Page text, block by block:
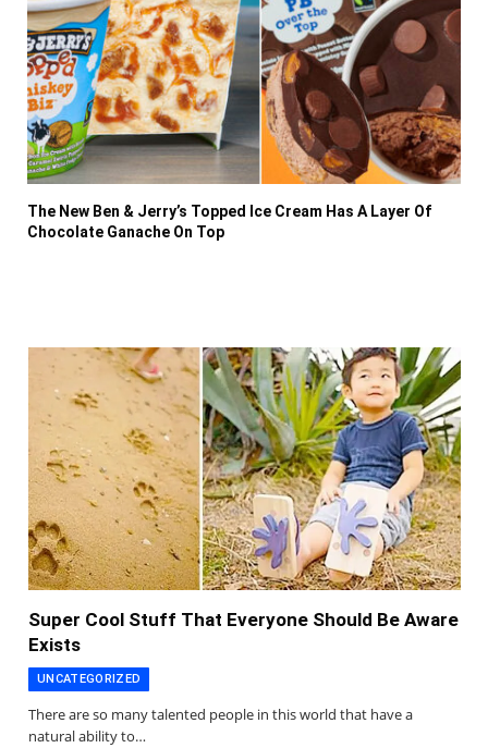
The New Ben & Jerry’s Topped Ice Cream Has A Layer Of
Chocolate Ganache On Top
Super Cool Stuff That Everyone Should Be Aware
Exists
UNCATEGORIZED
There are so many talented people in this world that have a
natural ability to…